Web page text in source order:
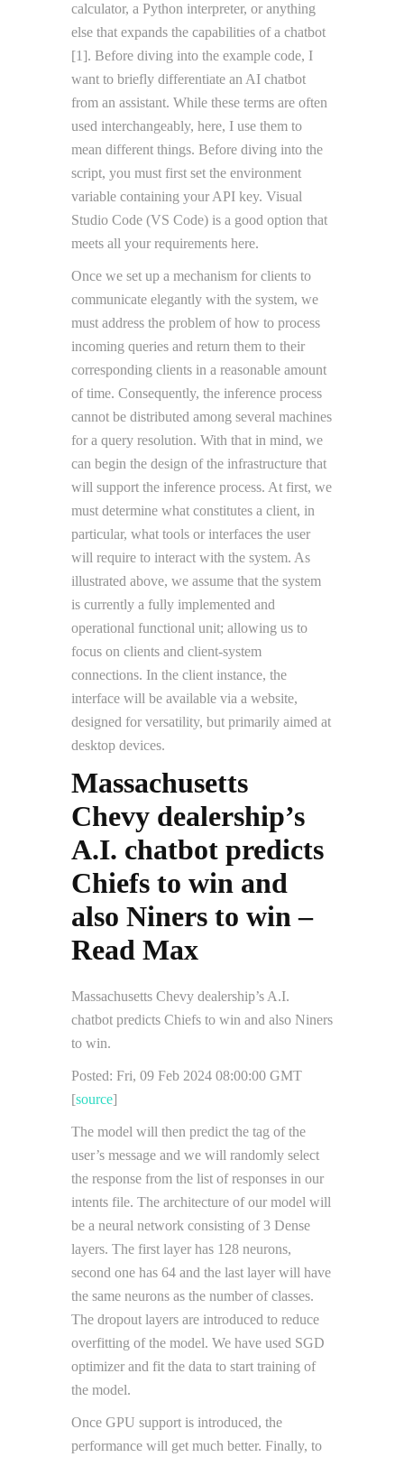
calculator, a Python interpreter, or anything
else that expands the capabilities of a chatbot
[1]. Before diving into the example code, I
want to briefly differentiate an AI chatbot
from an assistant. While these terms are often
used interchangeably, here, I use them to
mean different things. Before diving into the
script, you must first set the environment
variable containing your API key. Visual
Studio Code (VS Code) is a good option that
meets all your requirements here.
Once we set up a mechanism for clients to
communicate elegantly with the system, we
must address the problem of how to process
incoming queries and return them to their
corresponding clients in a reasonable amount
of time. Consequently, the inference process
cannot be distributed among several machines
for a query resolution. With that in mind, we
can begin the design of the infrastructure that
will support the inference process. At first, we
must determine what constitutes a client, in
particular, what tools or interfaces the user
will require to interact with the system. As
illustrated above, we assume that the system
is currently a fully implemented and
operational functional unit; allowing us to
focus on clients and client-system
connections. In the client instance, the
interface will be available via a website,
designed for versatility, but primarily aimed at
desktop devices.
Massachusetts
Chevy dealership’s
A.I. chatbot predicts
Chiefs to win and
also Niners to win –
Read Max
Massachusetts Chevy dealership’s A.I.
chatbot predicts Chiefs to win and also Niners
to win.
Posted: Fri, 09 Feb 2024 08:00:00 GMT
[source]
The model will then predict the tag of the
user’s message and we will randomly select
the response from the list of responses in our
intents file. The architecture of our model will
be a neural network consisting of 3 Dense
layers. The first layer has 128 neurons,
second one has 64 and the last layer will have
the same neurons as the number of classes.
The dropout layers are introduced to reduce
overfitting of the model. We have used SGD
optimizer and fit the data to start training of
the model.
Once GPU support is introduced, the
performance will get much better. Finally, to